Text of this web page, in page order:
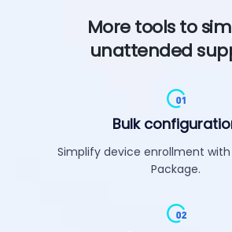
More tools to
unattended
Bulk
Simplify device enrollment
Package.